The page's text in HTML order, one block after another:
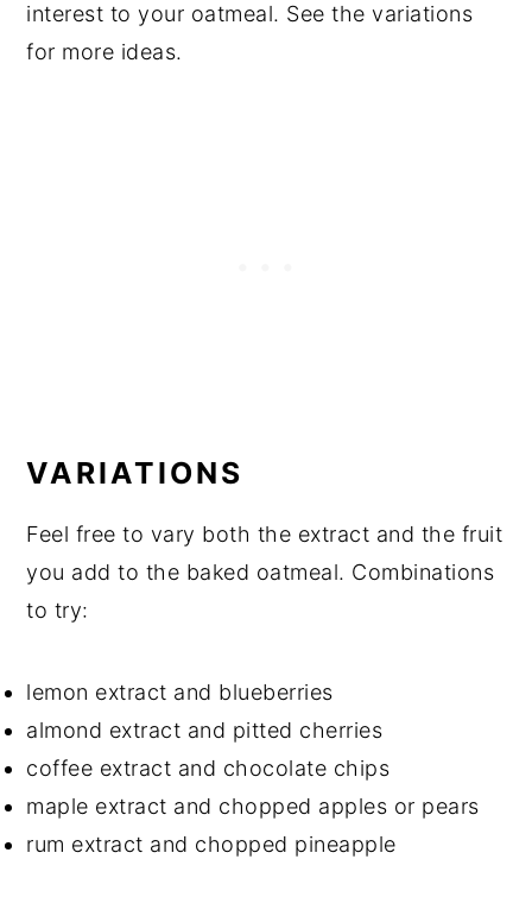
interest to your oatmeal. See the variations
for more ideas.
VARIATIONS
Feel free to vary both the extract and the fruit
you add to the baked oatmeal. Combinations
to try:
lemon extract and blueberries
almond extract and pitted cherries
coffee extract and chocolate chips
maple extract and chopped apples or pears
rum extract and chopped pineapple